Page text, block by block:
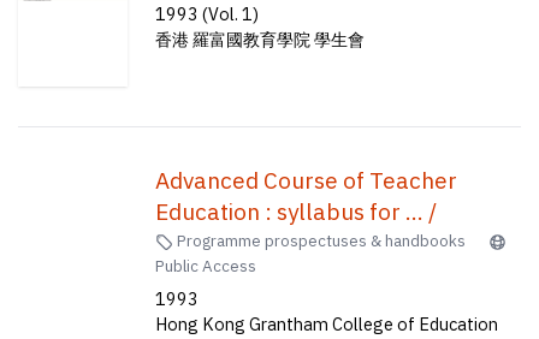
1993 (Vol. 1)
香港 羅富國教育學院 學生會
Advanced Course of Teacher
Education : syllabus for ... /
Programme prospectuses & handbooks
Public Access
1993
Hong Kong Grantham College of Education